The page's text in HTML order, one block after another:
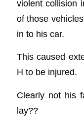
violent collision
of those
in to his car.
This caused
H to be injured.
Clearly not his
lay??